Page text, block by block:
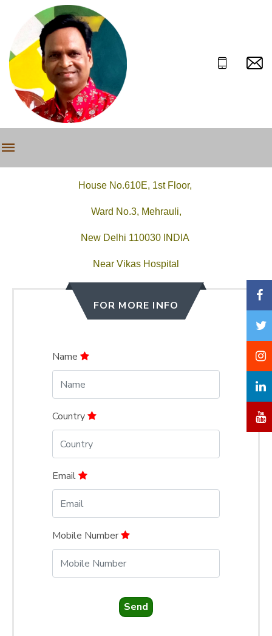
House No.610E, 1st Floor,
Ward No.3, Mehrauli,
New Delhi 110030 INDIA
Near Vikas Hospital
FOR MORE INFO
Name
Country
Email
Mobile Number
Send